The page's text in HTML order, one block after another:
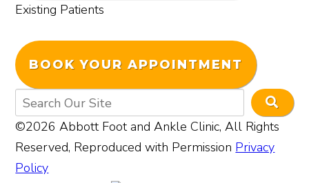
Existing Patients
BOOK YOUR APPOINTMENT
©2026 Abbott Foot and Ankle Clinic, All Rights
Reserved, Reproduced with Permission Privacy
Policy